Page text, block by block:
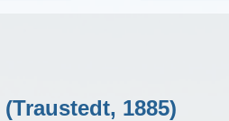
(Traustedt, 1885)